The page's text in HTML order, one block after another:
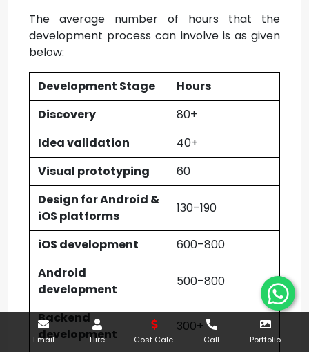
The average number of hours that the
development process can involve is as given
below:
Development Stage
Hours
Discovery
80+
Idea validation
40+
Visual prototyping
60
Design for Android &
iOS platforms
130–190
iOS development
600–800
Android
development
500–800
Backend
development
300+
Email Hire Cost Calc. Call Portfolio